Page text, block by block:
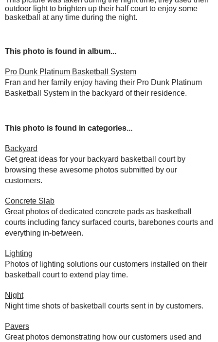
outdoor light to brighten up their half court to enjoy some
basketball at any time during the night.
This photo is found in album...
Pro Dunk Platinum Basketball System
Fran and her family enjoy having their Pro Dunk Platinum
Basketball System in the backyard of their residence.
This photo is found in categories...
Backyard
Get great ideas for your backyard basketball court by
browsing these awesome photos submitted by our
customers.
Concrete Slab
Great photos of dedicated concrete pads as basketball
courts including fancy surfaced courts, barebones courts and
everything in-between.
Lighting
Photos of lighting solutions our customers installed on their
basketball court to extend play time.
Night
Night time shots of basketball courts sent in by customers.
Pavers
Great photos demonstrating how our customers used and